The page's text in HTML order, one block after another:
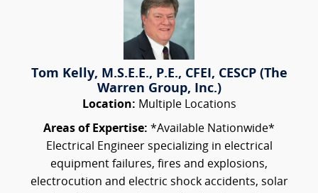
Tom Kelly, M.S.E.E., P.E., CFEI, CESCP (The
Warren Group, Inc.)
Location: Multiple Locations
Areas of Expertise: *Available Nationwide*
Electrical Engineer specializing in electrical
equipment failures, fires and explosions,
electrocution and electric shock accidents, solar